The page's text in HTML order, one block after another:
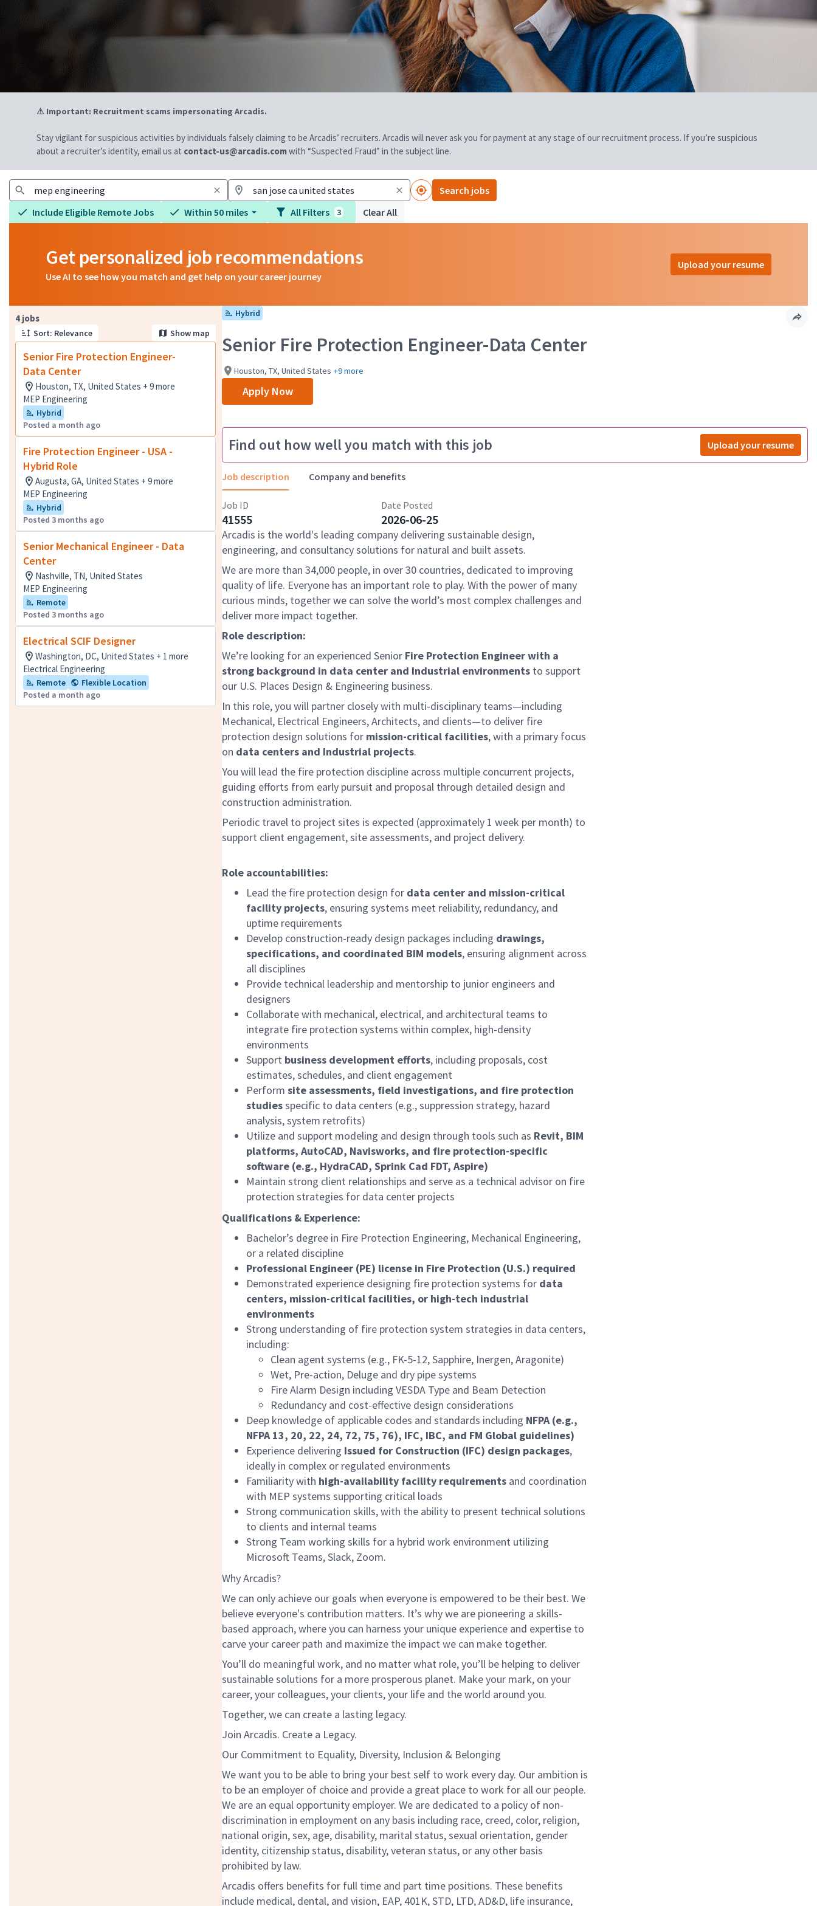
⚠ Important: Recruitment scams impersonating Arcadis.
Stay vigilant for suspicious activities by individuals falsely claiming to be Arcadis’ recruiters. Arcadis will never ask you for payment at any stage of our recruitment process. If you’re suspicious
about a recruiter’s identity, email us at contact-us@arcadis.comwith “Suspected Fraud” in the subject line.
Search jobs
Include Eligible Remote Jobs
Within 50 miles All Filters 3 Clear All
Get personalized job recommendations
Use AI to see how you match and get help on your career journey
Upload your resume
4 jobs
Sort: Relevance Show map
Senior Fire Protection Engineer-
Data Center
Houston, TX, United States + 9 more
MEP Engineering
Hybrid
Posted a month ago
Fire Protection Engineer - USA -
Hybrid Role
Augusta, GA, United States + 9 more
MEP Engineering
Hybrid
Posted 3 months ago
Senior Mechanical Engineer - Data
Center
Nashville, TN, United States
MEP Engineering
Remote
Posted 3 months ago
Electrical SCIF Designer
Washington, DC, United States + 1 more
Electrical Engineering
Remote
Flexible Location
Posted a month ago
Page 1 of 1 Hybrid
Senior Fire Protection Engineer-Data Center
Houston, TX, United States +9 more
Apply Now
Find out how well you match with this job Upload your resume
Job description Company and benefits
Job ID
41555
Date Posted
2026-06-25
Arcadis is the world's leading company delivering sustainable design,
engineering, and consultancy solutions for natural and built assets.
We are more than 34,000 people, in over 30 countries, dedicated to improving
quality of life. Everyone has an important role to play. With the power of many
curious minds, together we can solve the world’s most complex challenges and
deliver more impact together.
Role description:
We’re looking for an experienced Senior Fire Protection Engineer with a
strong background in data center and Industrial environments to support
our U.S. Places Design & Engineering business.
In this role, you will partner closely with multi-disciplinary teams—including
Mechanical, Electrical Engineers, Architects, and clients—to deliver fire
protection design solutions for mission-critical facilities, with a primary focus
on data centers and Industrial projects.
You will lead the fire protection discipline across multiple concurrent projects,
guiding efforts from early pursuit and proposal through detailed design and
construction administration.
Periodic travel to project sites is expected (approximately 1 week per month) to
support client engagement, site assessments, and project delivery.
Role accountabilities:
Lead the fire protection design for data center and mission-critical
facility projects, ensuring systems meet reliability, redundancy, and
uptime requirements
Develop construction-ready design packages including drawings,
specifications, and coordinated BIM models, ensuring alignment across
all disciplines
Provide technical leadership and mentorship to junior engineers and
designers
Collaborate with mechanical, electrical, and architectural teams to
integrate fire protection systems within complex, high-density
environments
Support business development efforts, including proposals, cost
estimates, schedules, and client engagement
Perform site assessments, field investigations, and fire protection
studiesspecific to data centers (e.g., suppression strategy, hazard
analysis, system retrofits)
Utilize and support modeling and design through tools such as Revit, BIM
platforms, AutoCAD, Navisworks, and fire protection-specific
software (e.g., HydraCAD, Sprink Cad FDT, Aspire)
Maintain strong client relationships and serve as a technical advisor on fire
protection strategies for data center projects
Qualifications & Experience:
Bachelor’s degree in Fire Protection Engineering, Mechanical Engineering,
or a related discipline
Professional Engineer (PE) license in Fire Protection (U.S.) required
Demonstrated experience designing fire protection systems for data
centers, mission-critical facilities, or high-tech industrial
environments
Strong understanding of fire protection system strategies in data centers,
including:
Clean agent systems (e.g., FK-5-12, Sapphire, Inergen, Aragonite)
Wet, Pre-action, Deluge and dry pipe systems
Fire Alarm Design including VESDA Type and Beam Detection
Redundancy and cost-effective design considerations
Deep knowledge of applicable codes and standards including NFPA (e.g.,
NFPA 13, 20, 22, 24, 72, 75, 76), IFC, IBC, and FM Global guidelines)
Experience delivering Issued for Construction (IFC) design packages,
ideally in complex or regulated environments
Familiarity with high-availability facility requirements and coordination
with MEP systems supporting critical loads
Strong communication skills, with the ability to present technical solutions
to clients and internal teams
Strong Team working skills for a hybrid work environment utilizing
Microsoft Teams, Slack, Zoom.
Why Arcadis?
We can only achieve our goals when everyone is empowered to be their best. We
believe everyone's contribution matters. It’s why we are pioneering a skills-
based approach, where you can harness your unique experience and expertise to
carve your career path and maximize the impact we can make together.
You’ll do meaningful work, and no matter what role, you’ll be helping to deliver
sustainable solutions for a more prosperous planet. Make your mark, on your
career, your colleagues, your clients, your life and the world around you.
Together, we can create a lasting legacy.
Join Arcadis. Create a Legacy.
Our Commitment to Equality, Diversity, Inclusion & Belonging
We want you to be able to bring your best self to work every day. Our ambition is
to be an employer of choice and provide a great place to work for all our people.
We are an equal opportunity employer. We are dedicated to a policy of non-
discrimination in employment on any basis including race, creed, color, religion,
national origin, sex, age, disability, marital status, sexual orientation, gender
identity, citizenship status, disability, veteran status, or any other basis
prohibited by law.
Arcadis offers benefits for full time and part time positions. These benefits
include medical, dental, and vision, EAP, 401K, STD, LTD, AD&D, life insurance,